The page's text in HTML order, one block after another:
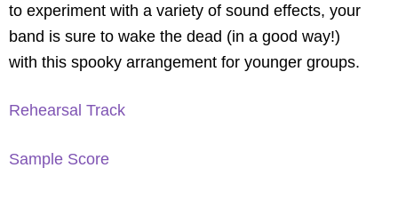
to experiment with a variety of sound effects, your
band is sure to wake the dead (in a good way!)
with this spooky arrangement for younger groups.
Rehearsal Track
Sample Score